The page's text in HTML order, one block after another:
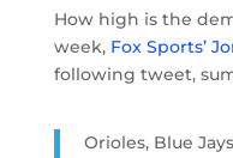
How high is the
week, Fox Sports’
following tweet,
Orioles, Blue